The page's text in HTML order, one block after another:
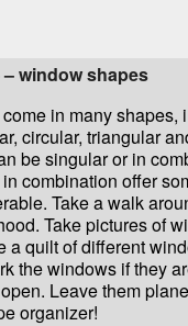
window shapes
in many shapes,
circular, triangular
be singular or in
combination offer
Take a walk
Take pictures of
a quilt of different
the windows if they
Leave them
organizer!